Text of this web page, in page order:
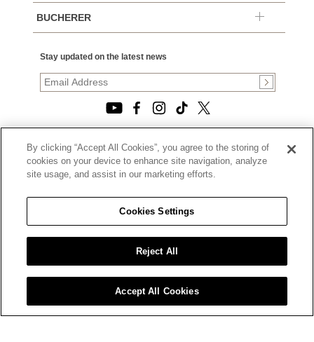
BUCHERER
Stay updated on the latest news
© 2026, TOURNEAU, LLC. ALL RIGHTS RESERVED.
PRIVACY POLICY
|
|
CALIFORNIA TRANSPARENCY IN SUPPLY CHAINS ACT
STATEMENT
|
CALIFORNIA PRIVACY RIGHTS AND NOTICE OF
COLLECTION
|
DO NOT SELL OR SHARE MY PERSONAL INFORMATION
By clicking “Accept All Cookies”, you agree to the storing of
cookies on your device to enhance site navigation, analyze
site usage, and assist in our marketing efforts.
Cookies Settings
Reject All
Accept All Cookies